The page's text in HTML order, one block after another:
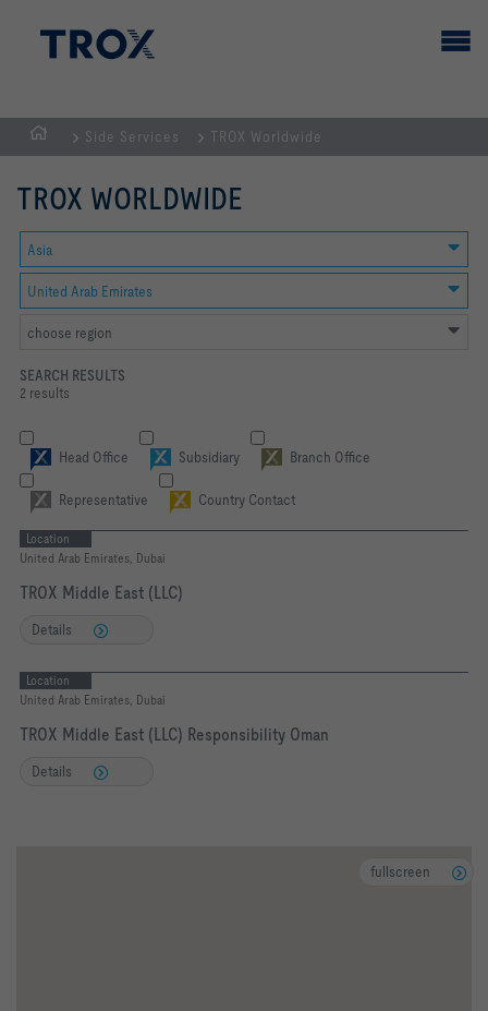
HOMEPAGE
Side Services TROX Worldwide
TROX WORLDWIDE
Asia
United Arab Emirates
choose region
SEARCH RESULTS
2 results
Head Office Subsidiary Branch Office
Representative Country Contact
Location
United Arab Emirates, Dubai
TROX Middle East (LLC)
Details
Location
United Arab Emirates, Dubai
TROX Middle East (LLC) Responsibility Oman
Details
fullscreen